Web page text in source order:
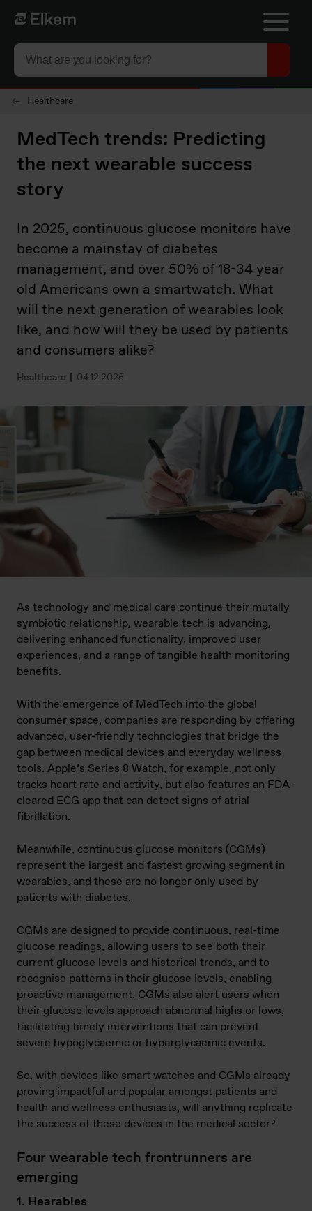
Skip to main content
To start page
Healthcare
MedTech trends: Predicting
the next wearable success
story
In 2025, continuous glucose monitors have
become a mainstay of diabetes
management, and over 50% of 18-34 year
old Americans own a smartwatch. What
will the next generation of wearables look
like, and how will they be used by patients
and consumers alike?
Healthcare 04.12.2025
As technology and medical care continue their mutally
symbiotic relationship, wearable tech is advancing,
delivering enhanced functionality, improved user
experiences, and a range of tangible health monitoring
benefits.
With the emergence of MedTech into the global
consumer space, companies are responding by offering
advanced, user-friendly technologies that bridge the
gap between medical devices and everyday wellness
tools. Apple’s Series 8 Watch, for example, not only
tracks heart rate and activity, but also features an FDA-
cleared ECG app that can detect signs of atrial
fibrillation.
Meanwhile, continuous glucose monitors (CGMs)
represent the largest and fastest growing segment in
wearables, and these are no longer only used by
patients with diabetes.
CGMs are designed to provide continuous, real-time
glucose readings, allowing users to see both their
current glucose levels and historical trends, and to
recognise patterns in their glucose levels, enabling
proactive management. CGMs also alert users when
their glucose levels approach abnormal highs or lows,
facilitating timely interventions that can prevent
severe hypoglycaemic or hyperglycaemic events.
So, with devices like smart watches and CGMs already
proving impactful and popular amongst patients and
health and wellness enthusiasts, will anything replicate
the success of these devices in the medical sector?
Four wearable tech frontrunners are
emerging
1. Hearables